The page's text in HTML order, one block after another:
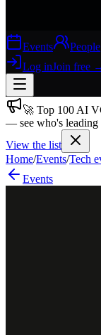
Events People
Log inJoin free
Join free→
Join 200,000+
Log in
🚀 Top 100 AI
— see who's leading
View the list
Home/Events/Tech
Events